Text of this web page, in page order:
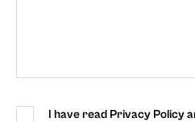
I have read Privacy Policy